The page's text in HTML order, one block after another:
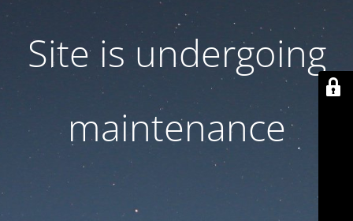
Site is undergoing
maintenance